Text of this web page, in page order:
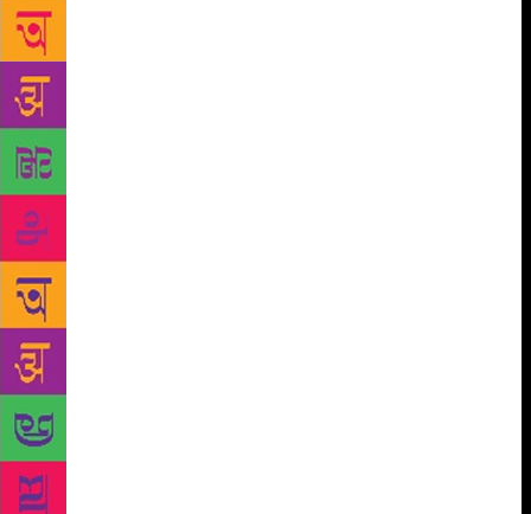
read to date continues to be a Kantian (Immanuel)
observation. “The starry night without, and the moral
law within.” More dense and frightening than the
scariest Hitchcock movie sequence, just about sums
it up. Reason 1. “The starry night without” is like a
surprise blue bolt reminding me menacingly of the
cosmic dust that I am composed of. Compared to the
vastness of the universe I am a part of, the
expression above made me feel like a void. The next
part, “the moral law within” appeared like my
fractured image in a faultily crafted mirror. The
sudden awareness of the ‘me’ in ‘I’ added to the
phobic confusion. The complexity of one’s inner life
in consonance or dissonance with things external
appeared to be the crux of the conflict or otherwise.
Coming to a grounded explanation, a haemostasis of
sorts seamlessly blends the interior and the exterior